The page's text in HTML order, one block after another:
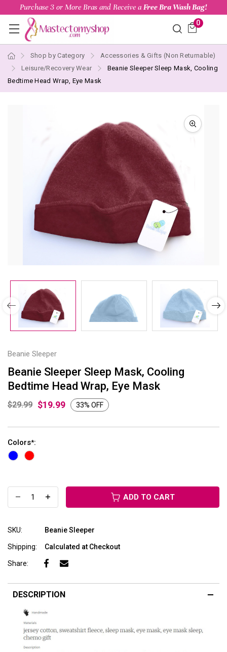
Purchase 3 or More Bras and Receive a Free Bra Wash Bag!
0
Shop by Category
Accessories & Gifts (Non Returnable)
Leisure/Recovery Wear
Beanie Sleeper Sleep Mask, Cooling
Bedtime Head Wrap, Eye Mask
Beanie Sleeper
Beanie Sleeper Sleep Mask, Cooling
Bedtime Head Wrap, Eye Mask
$29.99 $19.99 33% OFF
Colors*:
ADD TO CART
SKU: Beanie Sleeper
Shipping: Calculated at Checkout
Share:
DESCRIPTION